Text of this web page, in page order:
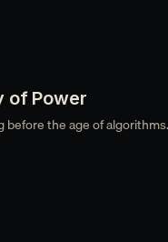
of Power
before the age of algorithms.